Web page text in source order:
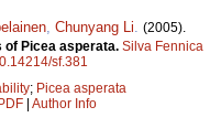
, Chunyang Li. (2005).
of Picea asperata. Silva Fennica
sf.381
; Picea asperata
Author Info